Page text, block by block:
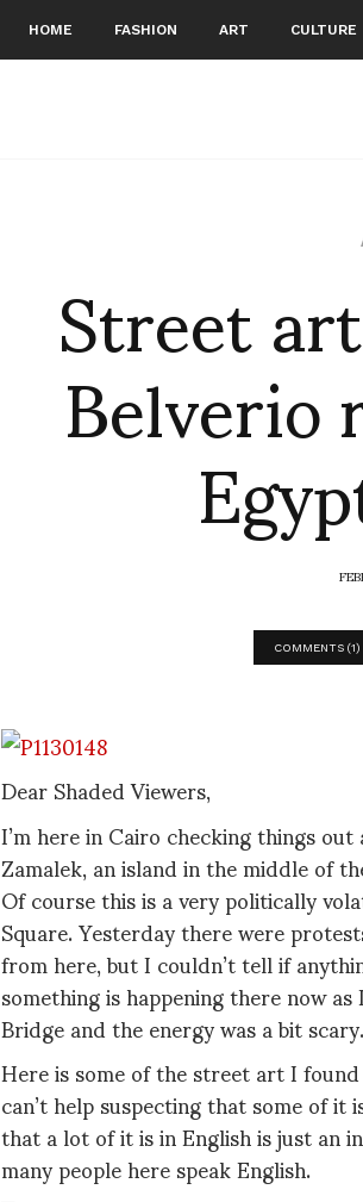
HOME FASHION ART CULTURE
Street
COMMENTS (1)
Dear Shaded Viewers,
I’m here in Cairo checking things
Zamalek, an island in the middle of
Of course this is a very politically
Square. Yesterday there were
from here, but I couldn’t tell if
something is happening there now
Bridge and the energy was a bit scary.
Here is some of the street art I
can’t help suspecting that some of
that a lot of it is in English is just an
many people here speak English.